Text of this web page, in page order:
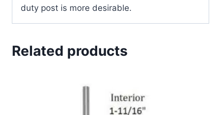
duty post is more desirable.
Related products